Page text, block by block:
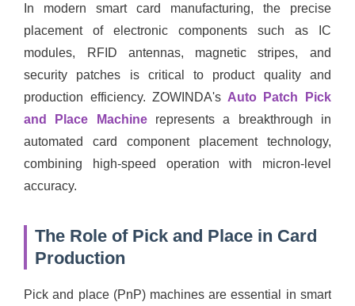
In modern smart card manufacturing, the precise
placement of electronic components such as IC
modules, RFID antennas, magnetic stripes, and
security patches is critical to product quality and
production efficiency. ZOWINDA's Auto Patch Pick
and Place Machinerepresents a breakthrough in
automated card component placement technology,
combining high-speed operation with micron-level
accuracy.
The Role of Pick and Place in Card
Production
Pick and place (PnP) machines are essential in smart